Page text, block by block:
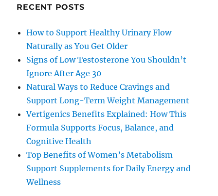
RECENT POSTS
How to Support Healthy Urinary Flow
Naturally as You Get Older
Signs of Low Testosterone You Shouldn’t
Ignore After Age 30
Natural Ways to Reduce Cravings and
Support Long-Term Weight Management
Vertigenics Benefits Explained: How This
Formula Supports Focus, Balance, and
Cognitive Health
Top Benefits of Women’s Metabolism
Support Supplements for Daily Energy and
Wellness